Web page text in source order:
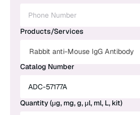
Products/Services
Rabbit anti-Mouse IgG Antibody
Catalog Number
Quantity (μg, mg, g, μl, ml, L, kit)